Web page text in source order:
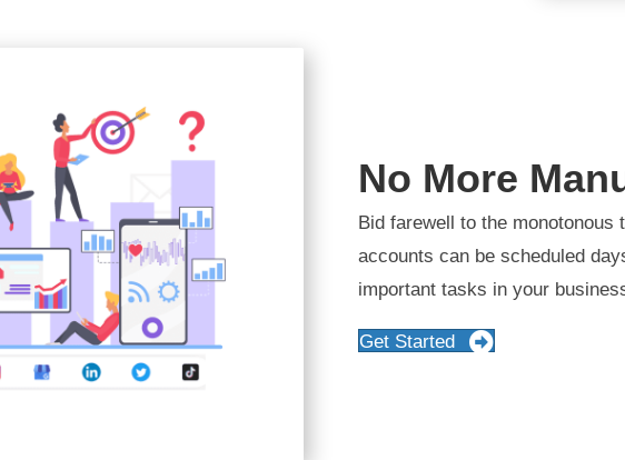
No More
Bid farewell to the
accounts can be scheduled
important tasks in your
Get Started